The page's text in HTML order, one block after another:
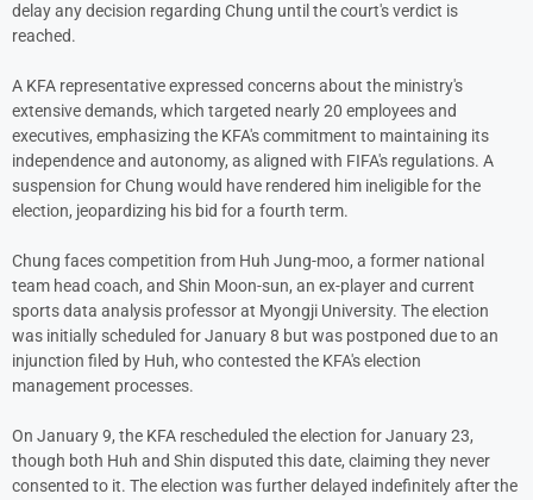
delay any decision regarding Chung until the court's verdict is
reached.
A KFA representative expressed concerns about the ministry's
extensive demands, which targeted nearly 20 employees and
executives, emphasizing the KFA's commitment to maintaining its
independence and autonomy, as aligned with FIFA's regulations. A
suspension for Chung would have rendered him ineligible for the
election, jeopardizing his bid for a fourth term.
Chung faces competition from Huh Jung-moo, a former national
team head coach, and Shin Moon-sun, an ex-player and current
sports data analysis professor at Myongji University. The election
was initially scheduled for January 8 but was postponed due to an
injunction filed by Huh, who contested the KFA's election
management processes.
On January 9, the KFA rescheduled the election for January 23,
though both Huh and Shin disputed this date, claiming they never
consented to it. The election was further delayed indefinitely after the